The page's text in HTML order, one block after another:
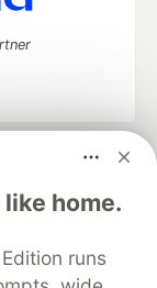
home.
runs
up software
career
Videos
About
Contact